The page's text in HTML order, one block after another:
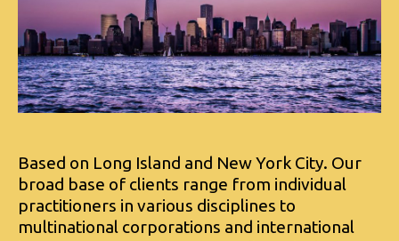
Based on Long Island and New York City. Our
broad base of clients range from individual
practitioners in various disciplines to
multinational corporations and international